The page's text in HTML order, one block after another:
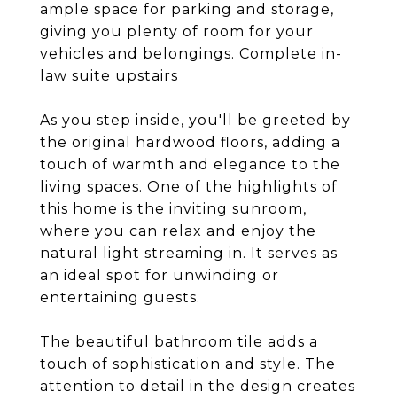
ample space for parking and storage,
giving you plenty of room for your
vehicles and belongings. Complete in-
law suite upstairs
As you step inside, you'll be greeted by
the original hardwood floors, adding a
touch of warmth and elegance to the
living spaces. One of the highlights of
this home is the inviting sunroom,
where you can relax and enjoy the
natural light streaming in. It serves as
an ideal spot for unwinding or
entertaining guests.
The beautiful bathroom tile adds a
touch of sophistication and style. The
attention to detail in the design creates